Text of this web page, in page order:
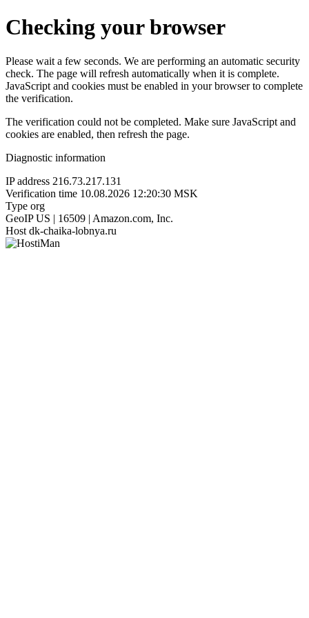
Checking your browser
Please wait a few seconds. We are performing an automatic security
check. The page will refresh automatically when it is complete.
JavaScript and cookies must be enabled in your browser to complete
the verification.
The verification could not be completed. Make sure JavaScript and
cookies are enabled, then refresh the page.
Diagnostic information
IP address 216.73.217.131
Verification time 10.08.2026 12:20:30 MSK
Type org
GeoIP US | 16509 | Amazon.com, Inc.
Host dk-chaika-lobnya.ru